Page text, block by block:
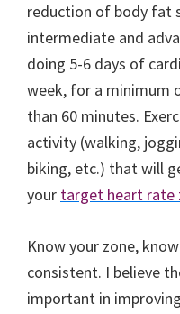
reduction of body fat
intermediate and
doing 5-6 days of
week, for a minimum
than 60 minutes.
activity (walking,
biking, etc.) that will
your target heart rate
Know your zone,
consistent. I believe
important in